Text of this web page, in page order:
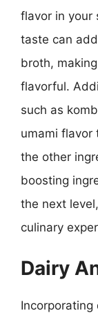
flavor in your
taste can
broth,
flavorful.
such as
umami flavor
the other
boosting
the next
culinary
Dairy
Incorporating